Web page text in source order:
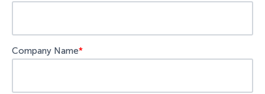
Company Name*